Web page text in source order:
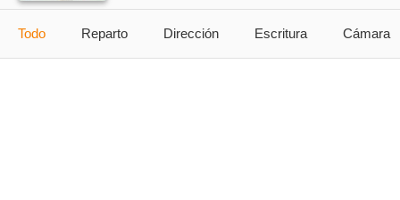
Todo Reparto Dirección Escritura Cámara